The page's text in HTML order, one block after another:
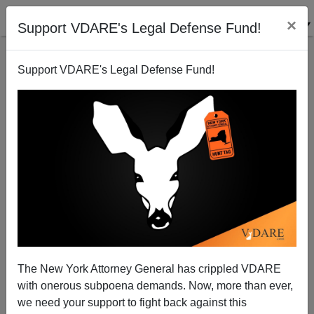
Support VDARE's Legal Defense Fund! ×
Support VDARE's Legal Defense Fund!
The New York Attorney General has crippled VDARE
with onerous subpoena demands. Now, more than ever,
we need your support to fight back against this
The Day of the Hawk: Would The U.S. Really Benefit
From Breaking With Russia?
Patrick J. Buchanan
07/21/2014
A+|a-